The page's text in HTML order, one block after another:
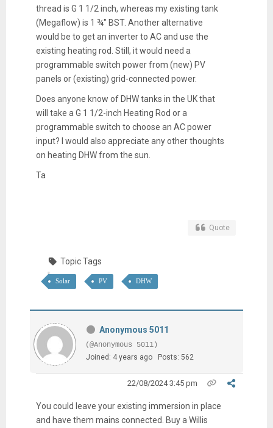
thread is G 1 1/2 inch, whereas my existing tank
(Megaflow) is 1 ¾" BST. Another alternative
would be to get an inverter to AC and use the
existing heating rod. Still, it would need a
programmable switch power from (new) PV
panels or (existing) grid-connected power.
Does anyone know of DHW tanks in the UK that
will take a G 1 1/2-inch Heating Rod or a
programmable switch to choose an AC power
input? I would also appreciate any other thoughts
on heating DHW from the sun.
Ta
Quote
Topic Tags
Solar PV DHW
Anonymous 5011
(@Anonymous 5011)
Joined: 4 years ago
Posts: 562
22/08/2024 3:45 pm
You could leave your existing immersion in place
and have them mains connected. Buy a Willis